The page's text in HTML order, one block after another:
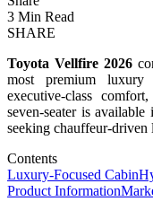
3 Min Read
SHARE
Toyota Vellfire 2026
most premium luxury
executive-class
seven-seater is
seeking chauffeur-
Contents
Luxury-Focused Cabin
Product Information